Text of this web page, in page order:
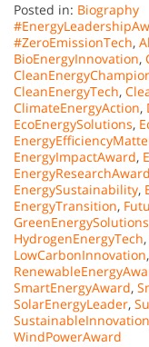
Posted in: Biography
#ZeroEmissionTech,
BioEnergyInnovation,
CleanEnergyTech,
ClimateEnergyAction,
EcoEnergySolutions,
EnergyImpactAward,
EnergyResearchAward
EnergySustainability,
EnergyTransition,
GreenEnergySolutions
HydrogenEnergyTech,
LowCarbonInnovation,
SmartEnergyAward,
SolarEnergyLeader,
SustainableInnovation
WindPowerAward